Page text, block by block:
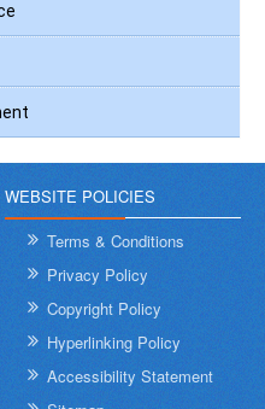
WEBSITE POLICIES
Terms & Conditions
Privacy Policy
Copyright Policy
Hyperlinking Policy
Accessibility Statement